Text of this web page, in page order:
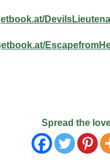
Spread the